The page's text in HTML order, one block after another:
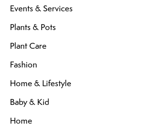
Events & Services
Plants & Pots
Plant Care
Fashion
Home & Lifestyle
Baby & Kid
Home